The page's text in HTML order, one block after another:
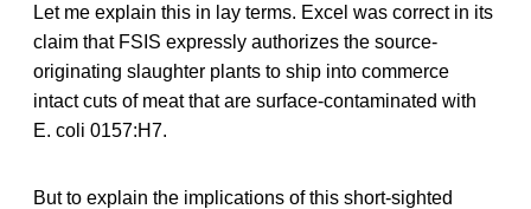
Let me explain this in lay terms. Excel was correct in its
claim that FSIS expressly authorizes the source-
originating slaughter plants to ship into commerce
intact cuts of meat that are surface-contaminated with
E. coli 0157:H7.
But to explain the implications of this short-sighted